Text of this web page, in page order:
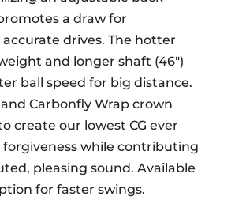
a draw for
drives. The hotter
and longer shaft (46″)
ball speed for big distance.
Carbonfly Wrap crown
create our lowest CG ever
forgiveness while contributing
pleasing sound. Available
for faster swings.